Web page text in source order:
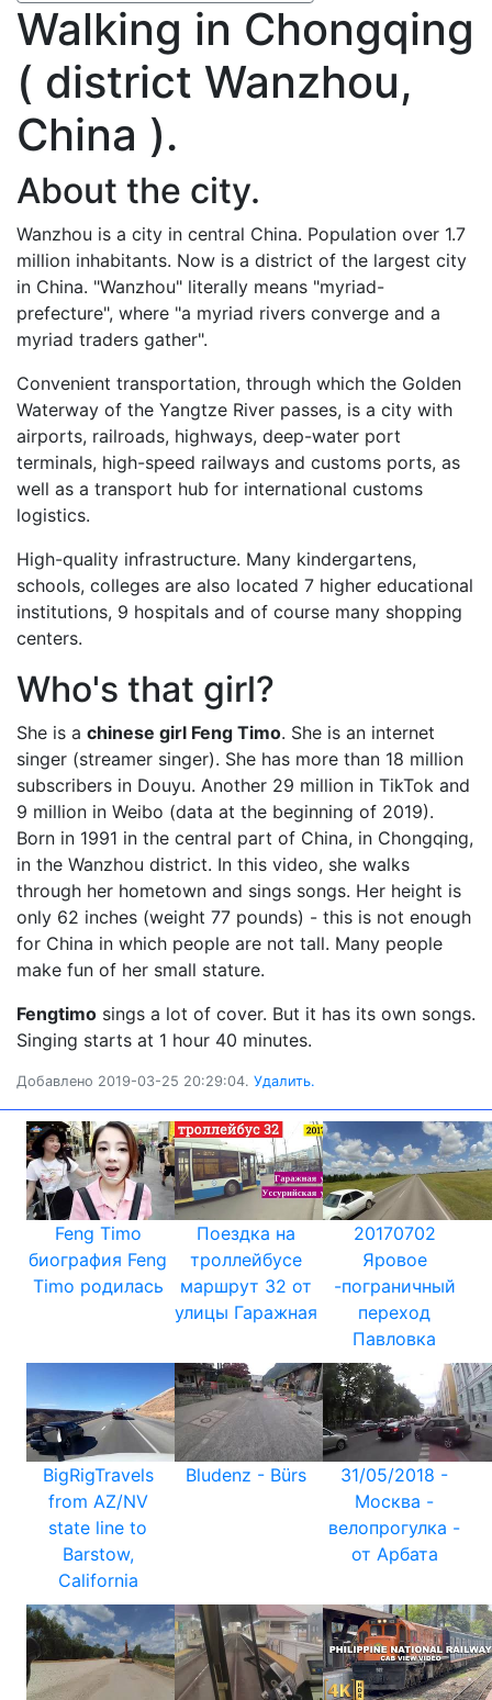
Walking in Chongqing
( district Wanzhou,
China ).
About the city.
Wanzhou is a city in central China. Рopulation over 1.7
million inhabitants. Now is a district of the largest city
in China. "Wanzhou" literally means "myriad-
prefecture", where "a myriad rivers converge and a
myriad traders gather".
Convenient transportation, through which the Golden
Waterway of the Yangtze River passes, is a city with
airports, railroads, highways, deep-water port
terminals, high-speed railways and customs ports, as
well as a transport hub for international customs
logistics.
High-quality infrastructure. Many kindergartens,
schools, colleges are also located 7 higher educational
institutions, 9 hospitals and of course many shopping
centers.
Who's that girl?
She is a chinese girl Feng Timo. She is an internet
singer (streamer singer). She has more than 18 million
subscribers in Douyu. Another 29 million in TikTok and
9 million in Weibo (data at the beginning of 2019).
Born in 1991 in the central part of China, in Chongqing,
in the Wanzhou district. In this video, she walks
through her hometown and sings songs. Her height is
only 62 inches (weight 77 pounds) - this is not enough
for China in which people are not tall. Many people
make fun of her small stature.
Fengtimo sings a lot of cover. But it has its own songs.
Singing starts at 1 hour 40 minutes.
Добавлено 2019-03-25 20:29:04. Удалить.
Feng Timo
биография Feng
Timo родилась
Поездка на
троллейбусе
маршрут 32 от
улицы Гаражная
20170702
Яровое
-пограничный
переход
Павловка
BigRigTravels
from AZ/NV
state line to
Barstow,
California
Bludenz - Bürs
31/05/2018 -
Москва -
велопрогулка -
от Арбата